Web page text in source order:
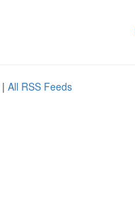
| All RSS Feeds